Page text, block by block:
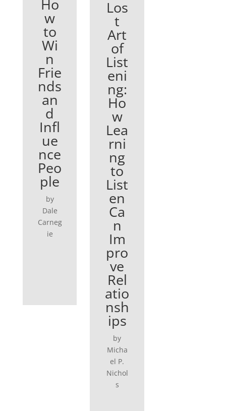
Ho
w
to
Wi
n
Frie
nds
an
d
Infl
ue
nce
Peo
ple
by
Dale
Carneg
ie
Los
t
Art
of
List
eni
ng:
Ho
w
Lea
rni
ng
to
List
en
Ca
n
Im
pro
ve
Rel
atio
nsh
ips
by
Micha
el P.
Nichol
s